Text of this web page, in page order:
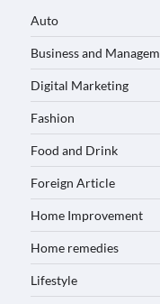
Auto
Business and
Digital Marketing
Fashion
Food and Drink
Foreign Article
Home Improvement
Home remedies
Lifestyle